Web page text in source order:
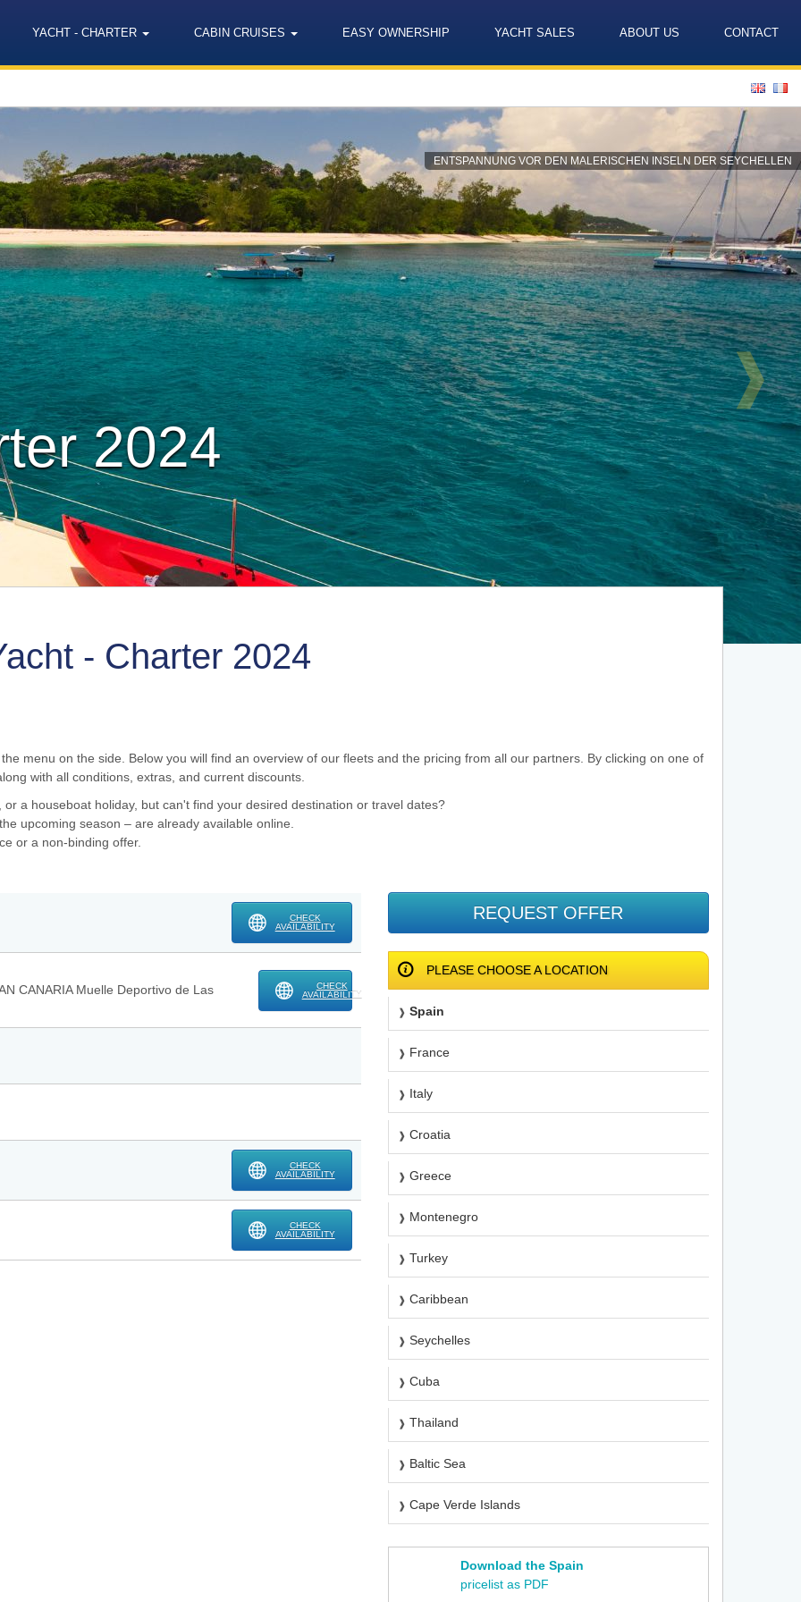
YACHT - CHARTER CABIN CRUISES EASY OWNERSHIP YACHT SALES ABOUT US CONTACT
❱
ENTSPANNUNG VOR DEN MALERISCHEN INSELN DER SEYCHELLEN
2024
- Charter 2024
menu on the side. Below you will find an overview of our fleets and the pricing from all our partners. By clicking on one of
with all conditions, extras, and current discounts.
a houseboat holiday, but can't find your desired destination or travel dates?
upcoming season – are already available online.
or a non-binding offer.
REQUEST OFFER
PLEASE CHOOSE A LOCATION
Spain
France
Italy
Croatia
Greece
Montenegro
Turkey
Caribbean
Seychelles
Cuba
Thailand
Baltic Sea
Cape Verde Islands
Download the Spain
pricelist as PDF
CHECK
AVAILABILITY
CANARIA Muelle Deportivo de Las
CHECK
AVAILABILITY
CHECK
AVAILABILITY
CHECK
AVAILABILITY